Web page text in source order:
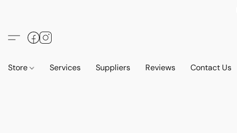
Store Services Suppliers Reviews Contact Us